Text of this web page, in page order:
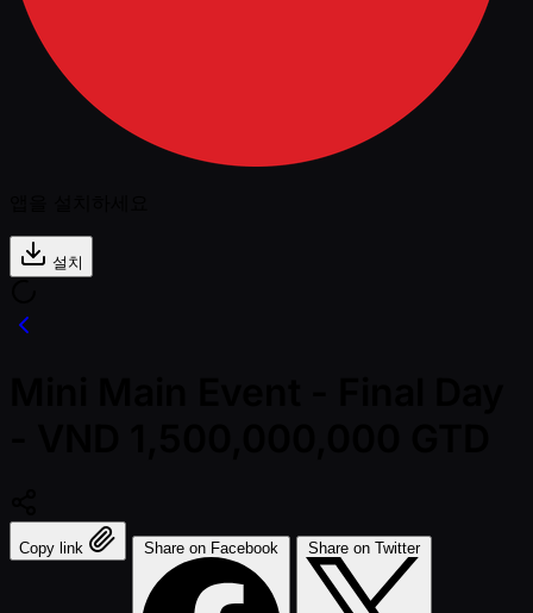
설치
Copy link Share on Facebook Share on Twitter